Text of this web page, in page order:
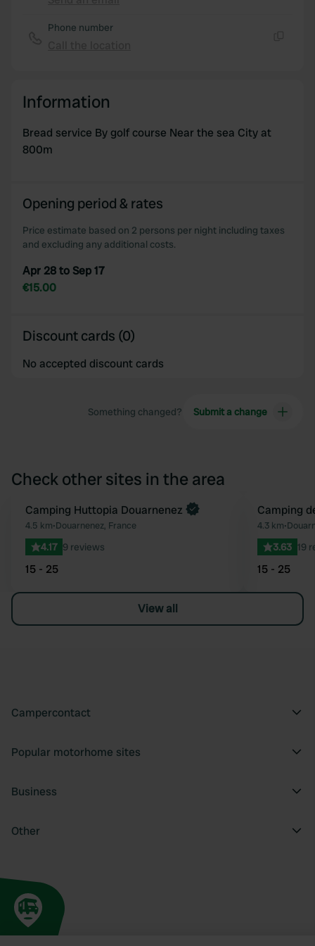
We also share information about your use of our site with
of their services.
Phone number
Information
Bread service By golf course Near the sea City at
800m
Opening period & rates
Price estimate based on 2 persons per night including taxes
and excluding any additional costs.
Apr 28 to Sep 17
€15.00
Discount cards (0)
No accepted discount cards
Something changed? Submit a change
Check other sites in the area
Favourite
Camping Huttopia Douarnenez
4.5 km•Douarnenez, France
4.17 9 reviews
15 - 25
Camping
4.3 km•
3.63 19
15 - 25
View all
Campercontact
Popular motorhome sites
Business
Other